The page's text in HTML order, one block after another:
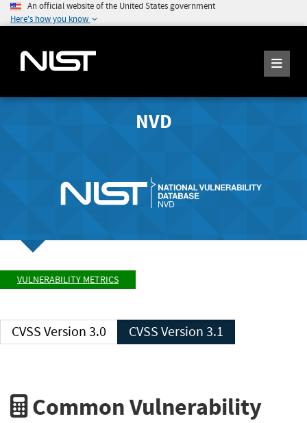
An official website of the United States government
Here's how you know
NVD
VULNERABILITY METRICS
CVSS Version 3.0 CVSS Version 3.1
Common Vulnerability